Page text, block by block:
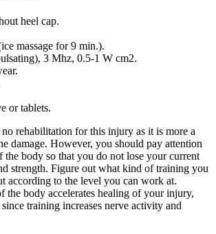
heel cap.
massage for 9 min.).
3 Mhz, 0.5-1 W cm2.
or tablets.
rehabilitation for this injury as it is more a
damage. However, you should pay attention
the body so that you do not lose your current
strength. Figure out what kind of training you
according to the level you can work at.
the body accelerates healing of your injury,
training increases nerve activity and